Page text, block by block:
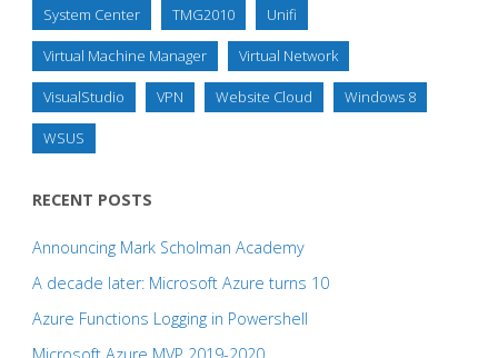
System Center TMG2010 Unifi
Virtual Machine Manager Virtual Network
VisualStudio VPN Website Cloud Windows 8
WSUS
RECENT POSTS
Announcing Mark Scholman Academy
A decade later: Microsoft Azure turns 10
Azure Functions Logging in Powershell